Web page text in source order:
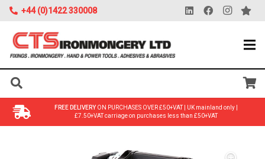
+44 (0)1422 330008
FREE DELIVERYON PURCHASES OVER £50+VAT | UK mainland only |
£7.50+VAT carriage on purchases less than £50+VAT